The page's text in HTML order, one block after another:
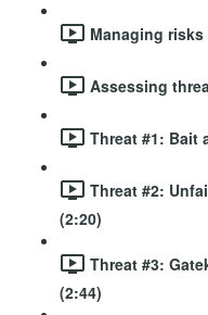
Managing
Assessing
Threat #1: Bait
Threat #2:
(2:20)
Threat #3:
(2:44)